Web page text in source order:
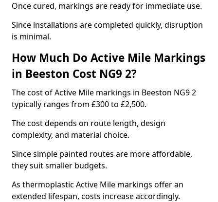
Once cured, markings are ready for immediate use.
Since installations are completed quickly, disruption
is minimal.
How Much Do Active Mile Markings
in Beeston Cost NG9 2?
The cost of Active Mile markings in Beeston NG9 2
typically ranges from £300 to £2,500.
The cost depends on route length, design
complexity, and material choice.
Since simple painted routes are more affordable,
they suit smaller budgets.
As thermoplastic Active Mile markings offer an
extended lifespan, costs increase accordingly.